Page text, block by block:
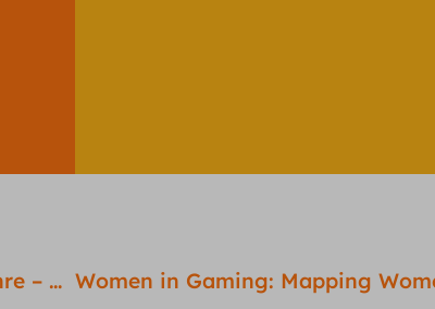
Elden Ring – A Masterclass on the Open World Genre – Game Review #6